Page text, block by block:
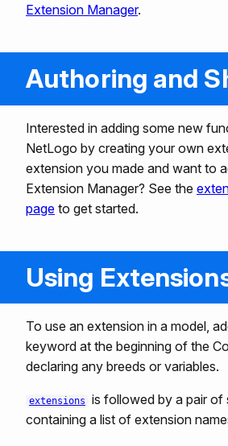
Extension Manager.
Authoring and
Interested in adding some new
NetLogo by creating your own
extension you made and want to
Extension Manager? See the
page to get started.
Using
To use an extension in a model,
keyword at the beginning of the
declaring any breeds or variables.
extensions
is followed by a pair of
containing a list of extension